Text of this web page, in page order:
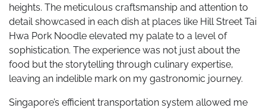
heights. The meticulous craftsmanship and attention to
detail showcased in each dish at places like Hill Street Tai
Hwa Pork Noodle elevated my palate to a level of
sophistication. The experience was not just about the
food but the storytelling through culinary expertise,
leaving an indelible mark on my gastronomic journey.
Singapore’s efficient transportation system allowed me